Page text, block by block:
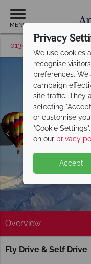
MENU
01342 395043
Overview
Fly Drive & Self Drive
Home America's
Privacy
We use cookies
recognise
preferences.
campaign
site traffic. They
selecting
or customise
"Cookie
on our privacy
Accept